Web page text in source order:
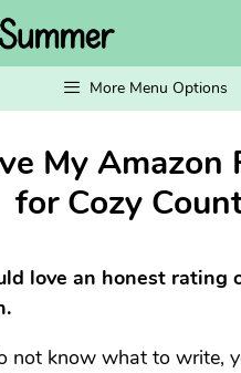
More Menu Options
My Amazon
for Cozy
love an honest rating
not know what to write,